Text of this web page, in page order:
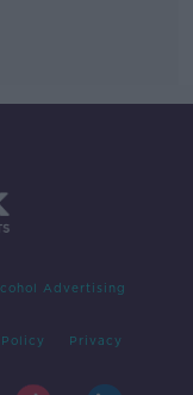
Advertising
Privacy